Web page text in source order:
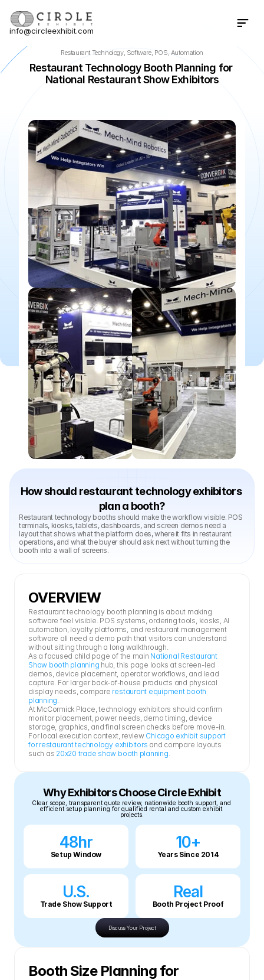
Restaurant Technology, Software, POS, Automation
Restaurant Technology Booth Planning for
National Restaurant Show Exhibitors
Chicago·IL·US 🌆McCormick Place 📅May 22,
How should restaurant technology exhibitors
plan a booth?
Restaurant technology booths should make the workflow visible. POS
terminals, kiosks, tablets, dashboards, and screen demos need a
layout that shows what the platform does, where it fits in restaurant
operations, and what the buyer should ask next without turning the
booth into a wall of screens.
OVERVIEW
Restaurant technology booth planning is about making
software feel visible. POS systems, ordering tools, kiosks, AI
automation, loyalty platforms, and restaurant management
software all need a demo path that visitors can understand
without sitting through a long walkthrough.
As a focused child page of the main National Restaurant
Show booth planning hub, this page looks at screen-led
demos, device placement, operator workflows, and lead
capture. For larger back-of-house products and physical
display needs, compare restaurant equipment booth
planning.
At McCormick Place, technology exhibitors should confirm
monitor placement, power needs, demo timing, device
storage, graphics, and final screen checks before move-in.
For local execution context, review Chicago exhibit support
for restaurant technology exhibitors and compare layouts
such as 20x20 trade show booth planning.
Why Exhibitors Choose Circle Exhibit
Clear scope, transparent quote review, nationwide booth support, and
efficient setup planning for qualified rental and custom exhibit
projects.
48hr
Setup Window
10+
Years Since 2014
U.S.
Trade Show Support
Real
Booth Project Proof
Discuss Your Project
Booth Size Planning for
info@circleexhibit.com
Contact Us Now